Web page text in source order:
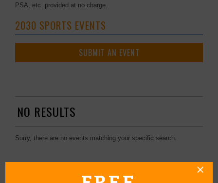
PSA, etc. provided at no charge.
2030 SPORTS EVENTS
SUBMIT AN EVENT
NO RESULTS
Sorry, there are no events matching your specific search.